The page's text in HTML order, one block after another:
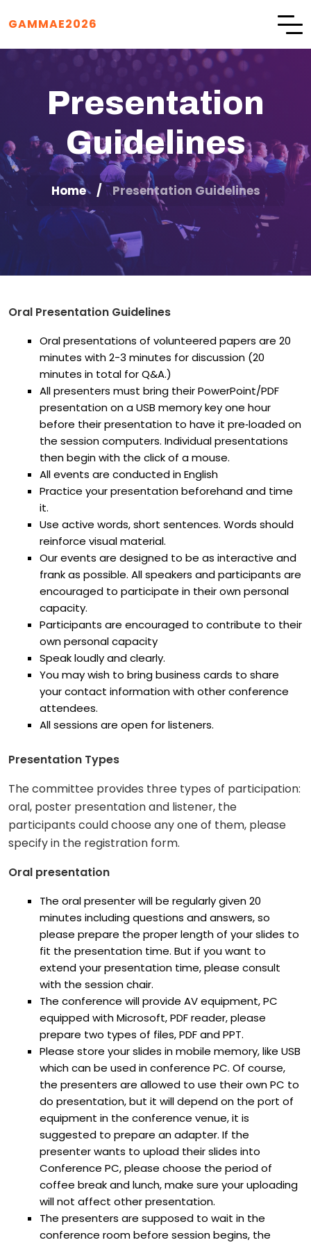
GAMMAE2026
Presentation
Guidelines
Home Presentation Guidelines
Oral Presentation Guidelines
Oral presentations of volunteered papers are 20
minutes with 2-3 minutes for discussion (20
minutes in total for Q&A.)
All presenters must bring their PowerPoint/PDF
presentation on a USB memory key one hour
before their presentation to have it pre‐loaded on
the session computers. Individual presentations
then begin with the click of a mouse.
All events are conducted in English
Practice your presentation beforehand and time
it.
Use active words, short sentences. Words should
reinforce visual material.
Our events are designed to be as interactive and
frank as possible. All speakers and participants are
encouraged to participate in their own personal
capacity.
Participants are encouraged to contribute to their
own personal capacity
Speak loudly and clearly.
You may wish to bring business cards to share
your contact information with other conference
attendees.
All sessions are open for listeners.
Presentation Types
The committee provides three types of participation:
oral, poster presentation and listener, the
participants could choose any one of them, please
specify in the registration form.
Oral presentation
The oral presenter will be regularly given 20
minutes including questions and answers, so
please prepare the proper length of your slides to
fit the presentation time. But if you want to
extend your presentation time, please consult
with the session chair.
The conference will provide AV equipment, PC
equipped with Microsoft, PDF reader, please
prepare two types of files, PDF and PPT.
Please store your slides in mobile memory, like USB
which can be used in conference PC. Of course,
the presenters are allowed to use their own PC to
do presentation, but it will depend on the port of
equipment in the conference venue, it is
suggested to prepare an adapter. If the
presenter wants to upload their slides into
Conference PC, please choose the period of
coffee break and lunch, make sure your uploading
will not affect other presentation.
The presenters are supposed to wait in the
conference room before session begins, the